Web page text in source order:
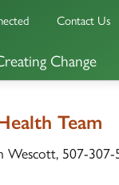
Change
Contact Us
Team
Wescott, 507-